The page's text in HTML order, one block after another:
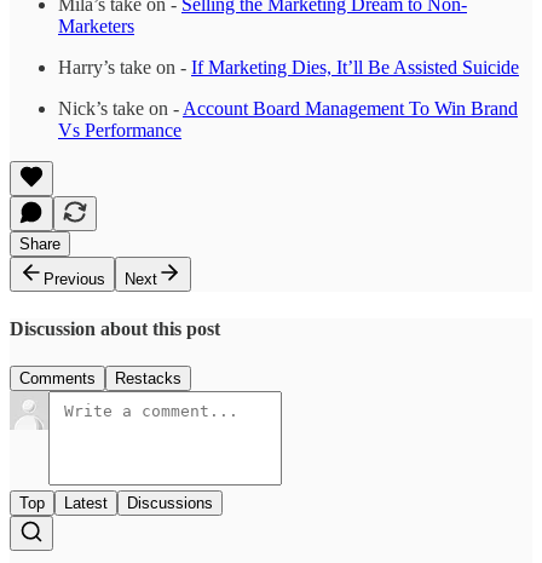
Mila’s take on - Selling the Marketing Dream to Non-
Marketers
Harry’s take on - If Marketing Dies, It’ll Be Assisted Suicide
Nick’s take on -Account Board Management To Win Brand
Vs Performance
Share
Previous
Next
Discussion about this post
Comments Restacks
Top Latest Discussions